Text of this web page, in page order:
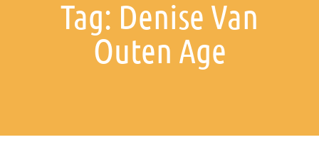
Tag: Denise Van
Outen Age